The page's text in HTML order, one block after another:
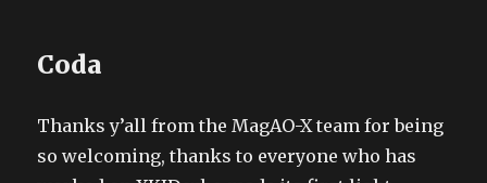
Coda
Thanks y’all from the MagAO-X team for being
so welcoming, thanks to everyone who has